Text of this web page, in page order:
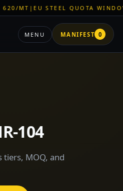
|EU STEEL QUOTA WINDOW:
MENU MANIFEST 0
104
tiers, MOQ, and